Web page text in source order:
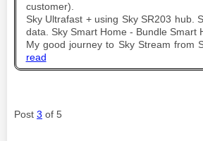
customer).
Sky Ultrafast + using Sky SR203 hub.
data. Sky Smart Home - Bundle Smart
My good journey to Sky Stream from
read
Post 3 of 5